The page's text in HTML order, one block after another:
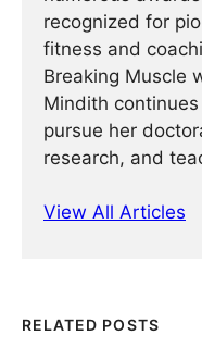
recognized for
fitness and
Breaking Muscle
Mindith
pursue her
research, and
View All Articles
RELATED POSTS